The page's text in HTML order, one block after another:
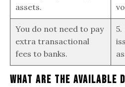
assets.
You do not need to pay
extra transactional
fees to banks.
5.
What Are The Available